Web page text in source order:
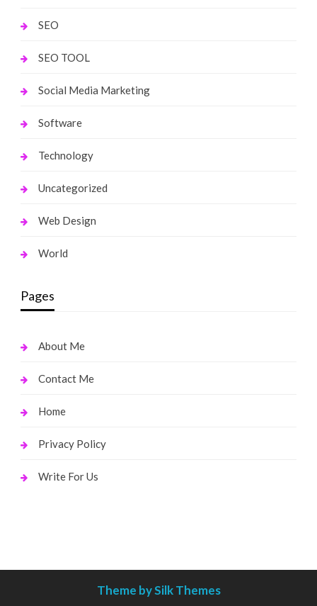
SEO
SEO TOOL
Social Media Marketing
Software
Technology
Uncategorized
Web Design
World
Pages
About Me
Contact Me
Home
Privacy Policy
Write For Us
Theme by Silk Themes